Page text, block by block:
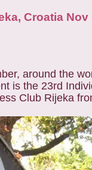
Croatia Nov
around the
is the 23rd
Club Rijeka